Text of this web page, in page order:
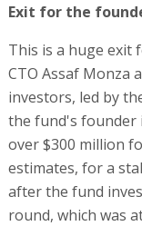
Exit for the
This is a huge exit
CTO Assaf Monza
investors, led by
the fund's founder
over $300 million
estimates, for a
after the fund
round, which was